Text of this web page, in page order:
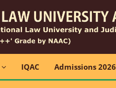
IQAC Admissions 2026